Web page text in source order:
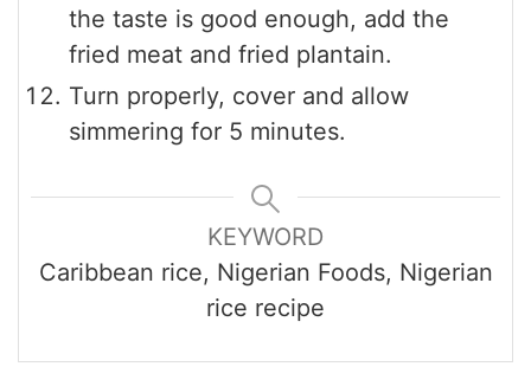
the taste is good enough, add the
fried meat and fried plantain.
Turn properly, cover and allow
simmering for 5 minutes.
KEYWORD
Caribbean rice, Nigerian Foods, Nigerian
rice recipe